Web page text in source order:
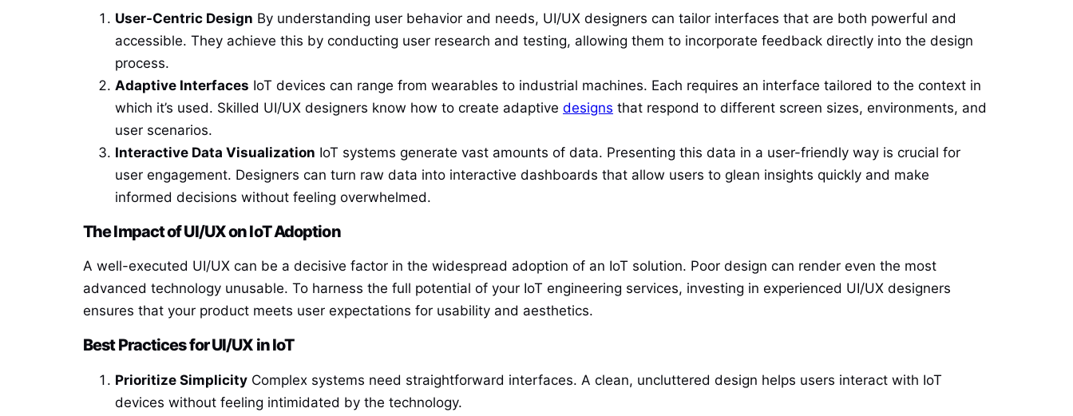
User-Centric Design By understanding user behavior and needs, UI/UX designers can tailor interfaces that are both powerful and
accessible. They achieve this by conducting user research and testing, allowing them to incorporate feedback directly into the design
process.
Adaptive Interfaces IoT devices can range from wearables to industrial machines. Each requires an interface tailored to the context in
which it’s used. Skilled UI/UX designers know how to create adaptive designs that respond to different screen sizes, environments, and
user scenarios.
Interactive Data Visualization IoT systems generate vast amounts of data. Presenting this data in a user-friendly way is crucial for
user engagement. Designers can turn raw data into interactive dashboards that allow users to glean insights quickly and make
informed decisions without feeling overwhelmed.
The Impact of UI/UX on IoT Adoption
A well-executed UI/UX can be a decisive factor in the widespread adoption of an IoT solution. Poor design can render even the most
advanced technology unusable. To harness the full potential of your IoT engineering services, investing in experienced UI/UX designers
ensures that your product meets user expectations for usability and aesthetics.
Best Practices for UI/UX in IoT
Prioritize Simplicity Complex systems need straightforward interfaces. A clean, uncluttered design helps users interact with IoT
devices without feeling intimidated by the technology.